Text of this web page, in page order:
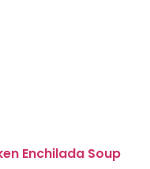
Enchilada Soup